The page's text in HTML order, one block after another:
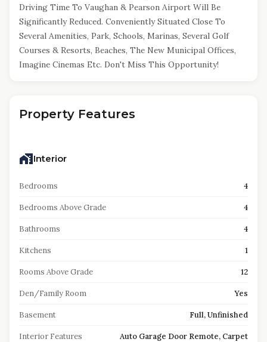
Driving Time To Vaughan & Pearson Airport Will Be
Significantly Reduced. Conveniently Situated Close To
Several Amenities, Park, Schools, Marinas, Several Golf
Courses & Resorts, Beaches, The New Municipal Offices,
Imagine Cinemas Etc. Don't Miss This Opportunity!
Property Features
Interior
Bedrooms 4
Bedrooms Above Grade 4
Bathrooms 4
Kitchens 1
Rooms Above Grade 12
Den/Family Room Yes
Basement Full, Unfinished
Interior Features
Auto Garage Door Remote, Carpet